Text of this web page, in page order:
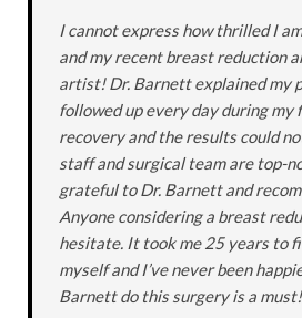
I cannot express how thrilled I
and my recent breast reduction
artist! Dr. Barnett explained my
followed up every day during my
recovery and the results could
staff and surgical team are top-
grateful to Dr. Barnett and
Anyone considering a breast
hesitate. It took me 25 years to
myself and I’ve never been
Barnett do this surgery is a must!